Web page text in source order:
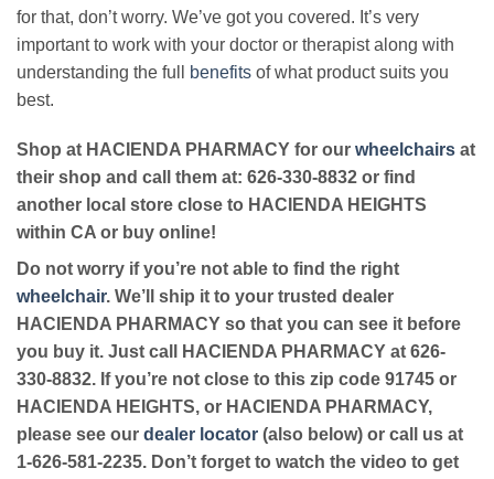
for that, don’t worry. We’ve got you covered. It’s very
important to work with your doctor or therapist along with
understanding the full
benefits of what product suits you
best.
Shop at HACIENDA PHARMACY for our wheelchairs at
their shop and call them at: 626-330-8832 or find
another local store close to HACIENDA HEIGHTS
within CA or buy online!
Do not worry if you’re not able to find the right
wheelchair. We’ll ship it to your trusted dealer
HACIENDA PHARMACY so that you can see it before
you buy it. Just call HACIENDA PHARMACY at 626-
330-8832. If you’re not close to this zip code 91745 or
HACIENDA HEIGHTS, or HACIENDA PHARMACY,
please see our dealer locator (also below) or call us at
1-626-581-2235. Don’t forget to watch the video to get